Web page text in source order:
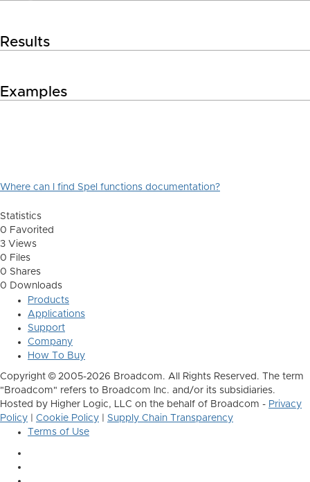
Results
Examples
Where can I find Spel functions documentation?
Statistics
0 Favorited
3 Views
0 Files
0 Shares
0 Downloads
Products
Applications
Support
Company
How To Buy
Copyright © 2005-2026 Broadcom. All Rights Reserved. The term
"Broadcom" refers to Broadcom Inc. and/or its subsidiaries.
Hosted by Higher Logic, LLC on the behalf of Broadcom - Privacy
Policy
Cookie Policy
Supply Chain Transparency
Terms of Use